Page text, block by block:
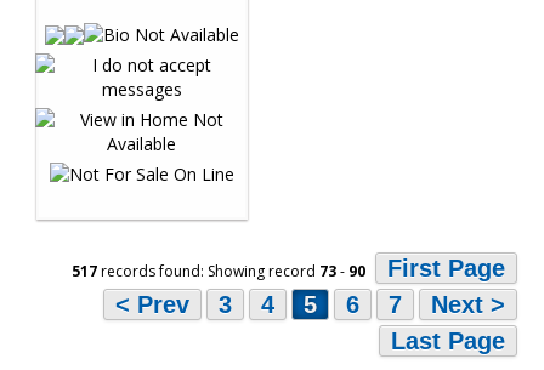
517records found: Showing record 73- 90
First Page
< Prev
3 4 5 6 7
Next >
Last Page